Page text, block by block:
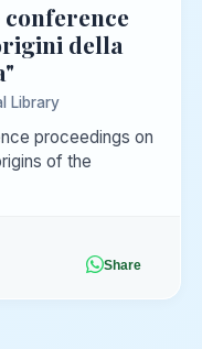
della
Library
proceedings on
of the
Share